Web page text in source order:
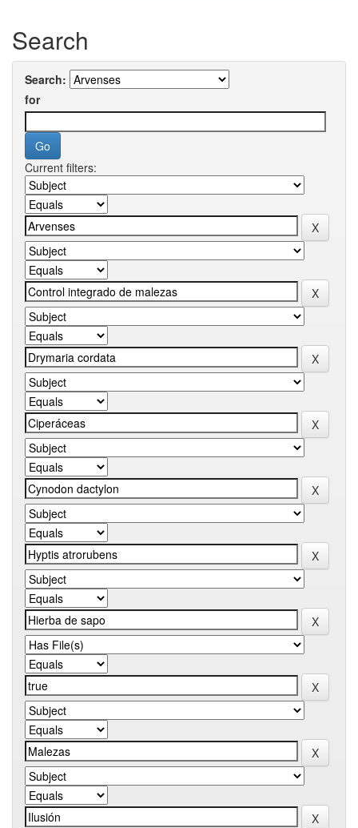
Search
Search:
for
Current filters: